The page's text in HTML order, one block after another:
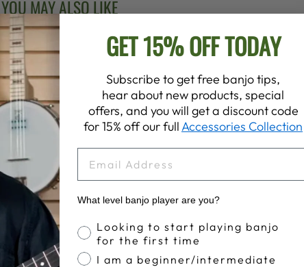
YOU MAY ALSO LIKE
GET 15% OFF TODAY
Subscribe to get free banjo tips,
hear about new products, special
offers, and you will get a discount code
for 15% off our fullAccessories Collection
What level banjo player are you?
Banjo Proficiency
Looking to start playing banjo
for the first time
I am a beginner/intermediate